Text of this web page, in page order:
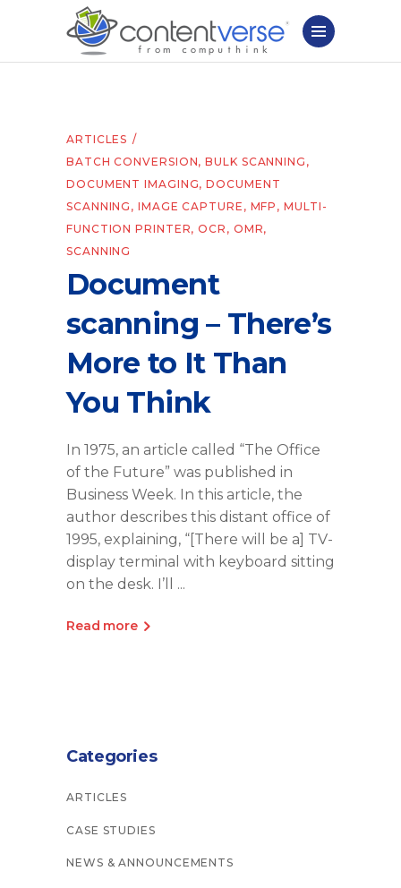
ARTICLES
BATCH CONVERSION,BULK SCANNING ,
DOCUMENT IMAGING,DOCUMENT
SCANNING ,IMAGE CAPTURE , MFP ,MULTI-
FUNCTION PRINTER,OCR , OMR,
SCANNING
Document
scanning – There’s
More to It Than
You Think
In 1975, an article called “The Office
of the Future” was published in
Business Week. In this article, the
author describes this distant office of
1995, explaining, “[There will be a] TV-
display terminal with keyboard sitting
on the desk. I’ll
Read more
Categories
ARTICLES
CASE STUDIES
NEWS & ANNOUNCEMENTS